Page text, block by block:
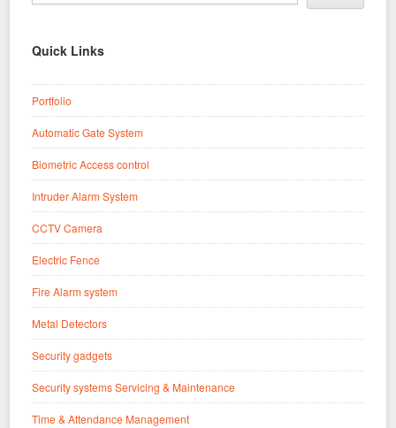
Quick Links
Portfolio
Automatic Gate System
Biometric Access control
Intruder Alarm System
CCTV Camera
Electric Fence
Fire Alarm system
Metal Detectors
Security gadgets
Security systems Servicing & Maintenance
Time & Attendance Management